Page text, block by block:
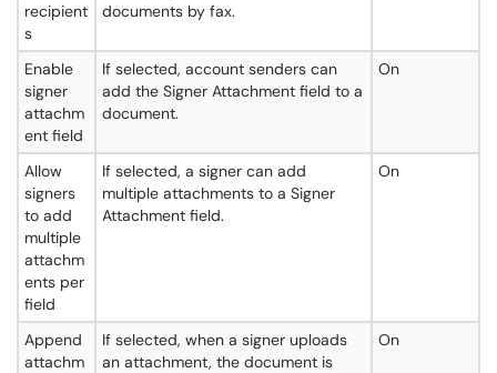
recipient
s
documents by fax.
Enable
signer
attachm
ent field
If selected, account senders can
add the Signer Attachment field to a
document.
On
Allow
signers
to add
multiple
attachm
ents per
field
If selected, a signer can add
multiple attachments to a Signer
Attachment field.
On
Append
attachm
If selected, when a signer uploads
an attachment, the document is
On